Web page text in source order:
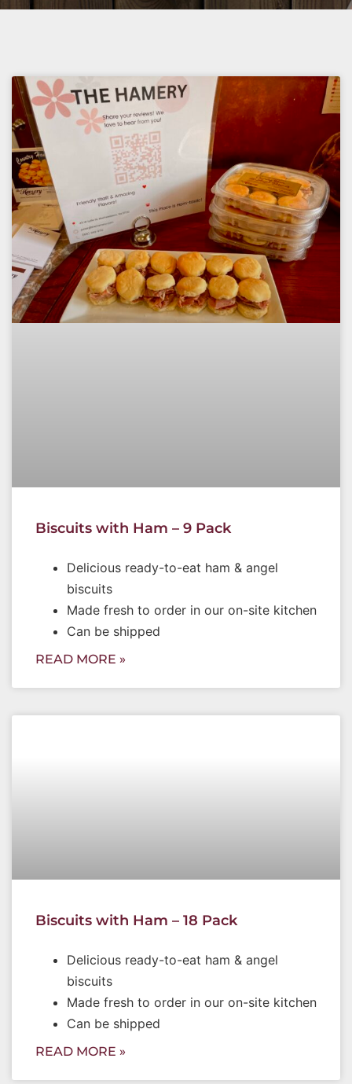
Biscuits with Ham – 9 Pack
Delicious ready-to-eat ham & angel
biscuits
Made fresh to order in our on-site kitchen
Can be shipped
READ MORE »
Biscuits with Ham – 18 Pack
Delicious ready-to-eat ham & angel
biscuits
Made fresh to order in our on-site kitchen
Can be shipped
READ MORE »